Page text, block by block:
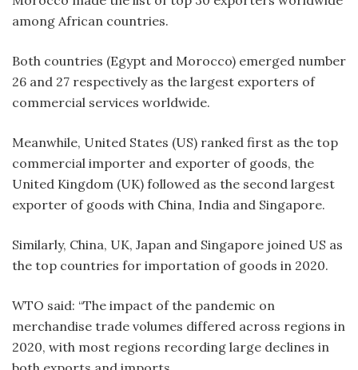
among African countries.
Both countries (Egypt and Morocco) emerged number
26 and 27 respectively as the largest exporters of
commercial services worldwide.
Meanwhile, United States (US) ranked first as the top
commercial importer and exporter of goods, the
United Kingdom (UK) followed as the second largest
exporter of goods with China, India and Singapore.
Similarly, China, UK, Japan and Singapore joined US as
the top countries for importation of goods in 2020.
WTO said: “The impact of the pandemic on
merchandise trade volumes differed across regions in
2020, with most regions recording large declines in